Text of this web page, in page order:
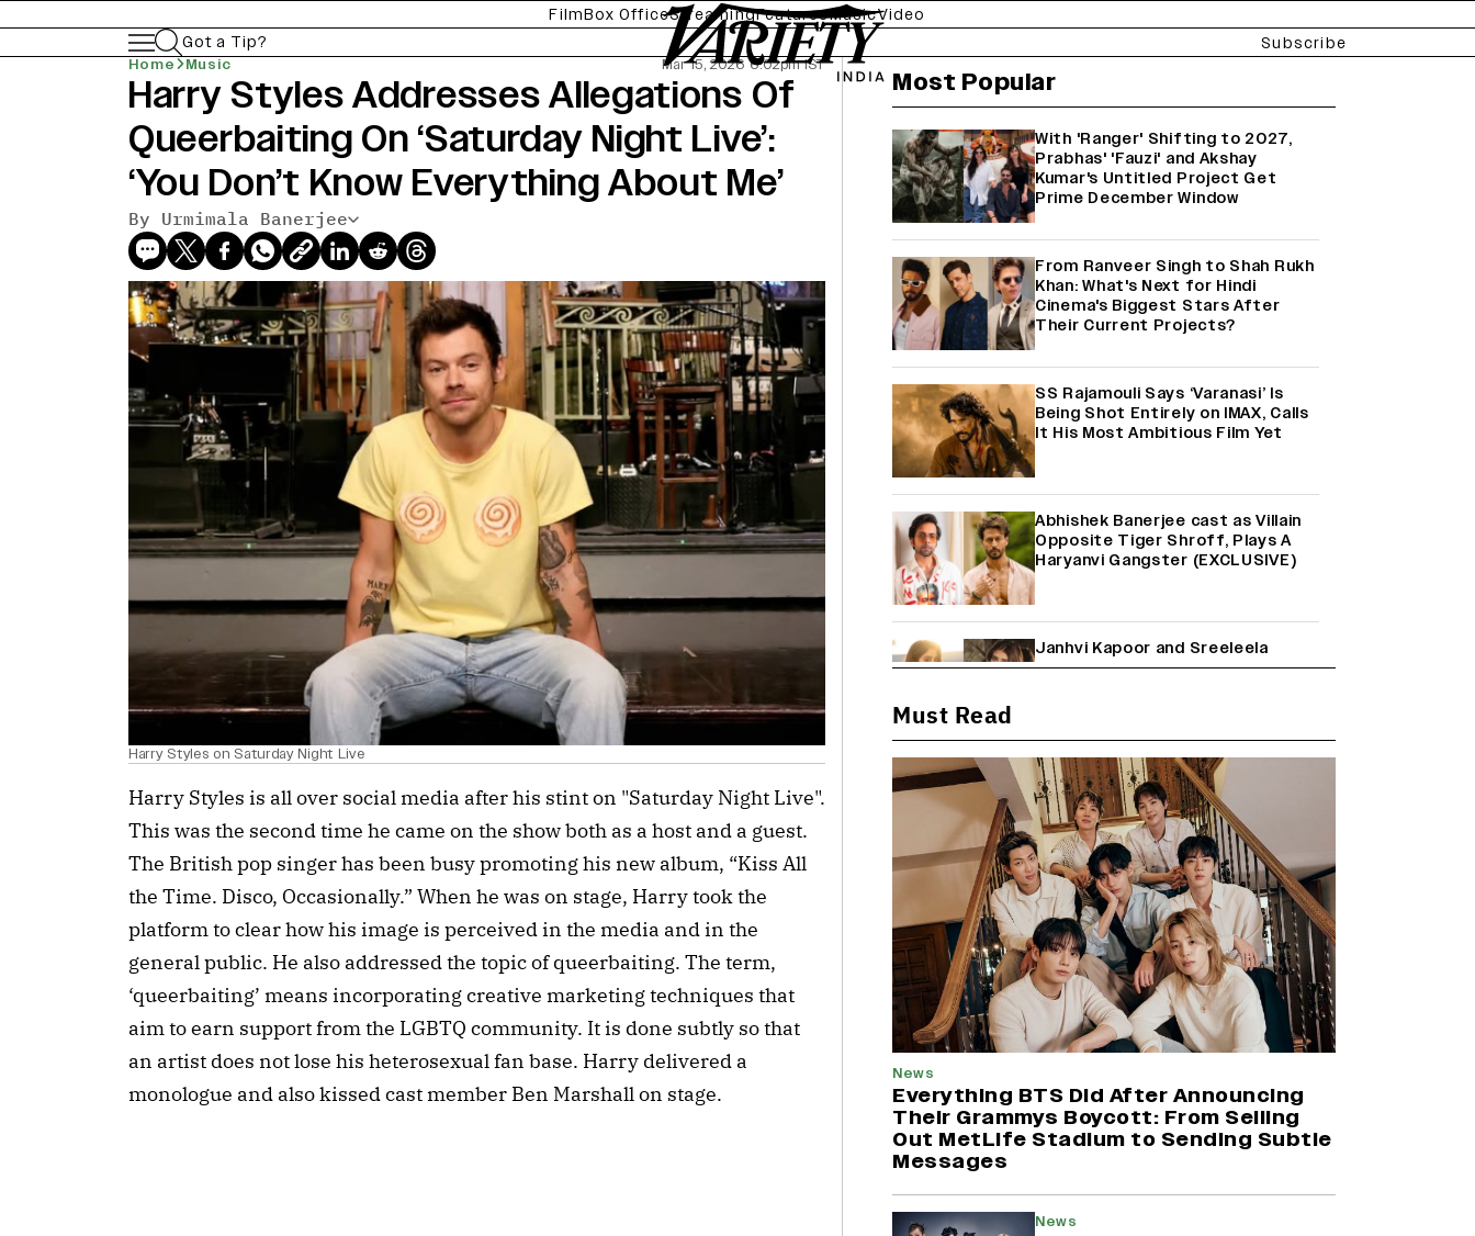
FilmBox OfficeStreamingFeaturesMusicVideo
Got a Tip?
Subscribe
Home Music Mar 15, 2026 6:02pm IST
Harry Styles Addresses Allegations Of
Queerbaiting On ‘Saturday Night Live’:
‘You Don’t Know Everything About Me’
By Urmimala Banerjee
Harry Styles on Saturday Night Live
Harry Styles is all over social media after his stint on "Saturday Night Live".
This was the second time he came on the show both as a host and a guest.
The British pop singer has been busy promoting his new album, “Kiss All
the Time. Disco, Occasionally.” When he was on stage, Harry took the
platform to clear how his image is perceived in the media and in the
general public. He also addressed the topic of queerbaiting. The term,
‘queerbaiting’ means incorporating creative marketing techniques that
aim to earn support from the LGBTQ community. It is done subtly so that
an artist does not lose his heterosexual fan base. Harry delivered a
monologue and also kissed cast member Ben Marshall on stage.
Most Popular
With 'Ranger' Shifting to 2027,
Prabhas' 'Fauzi' and Akshay
Kumar's Untitled Project Get
Prime December Window
From Ranveer Singh to Shah Rukh
Khan: What's Next for Hindi
Cinema's Biggest Stars After
Their Current Projects?
SS Rajamouli Says ‘Varanasi’ Is
Being Shot Entirely on IMAX, Calls
It His Most Ambitious Film Yet
Abhishek Banerjee cast as Villain
Opposite Tiger Shroff, Plays A
Haryanvi Gangster (EXCLUSIVE)
Janhvi Kapoor and Sreeleela
Starrer on the Hunt for a Leading
Why the ‘Ramayana’ vs. ‘Godzilla
Minus Zero’ Clash Goes Beyond
Box Office Numbers
Farhan Akhtar on Reports of
Exiting Aamir Khan’s ‘Lalkaara’:
‘How Do I Exit a Project I Never
Entered Officially?’ (EXCLUSIVE)
Yash Makes a Big Move with ‘Toxic’;
Turns Distributor in Karnataka
₹50 Cr Deal; Punit Goenka Weighs
In (EXCLUSIVE)
Must Read
News
Everything BTS Did After Announcing
Their Grammys Boycott: From Selling
Out MetLife Stadium to Sending Subtle
Messages
News